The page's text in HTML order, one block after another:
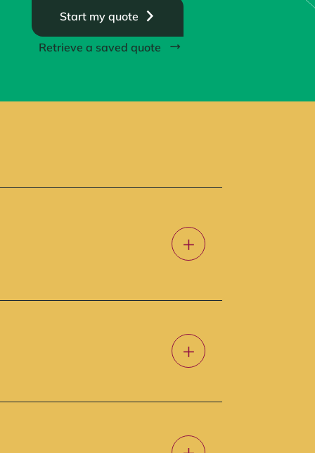
Start my quote
Retrieve a saved quote